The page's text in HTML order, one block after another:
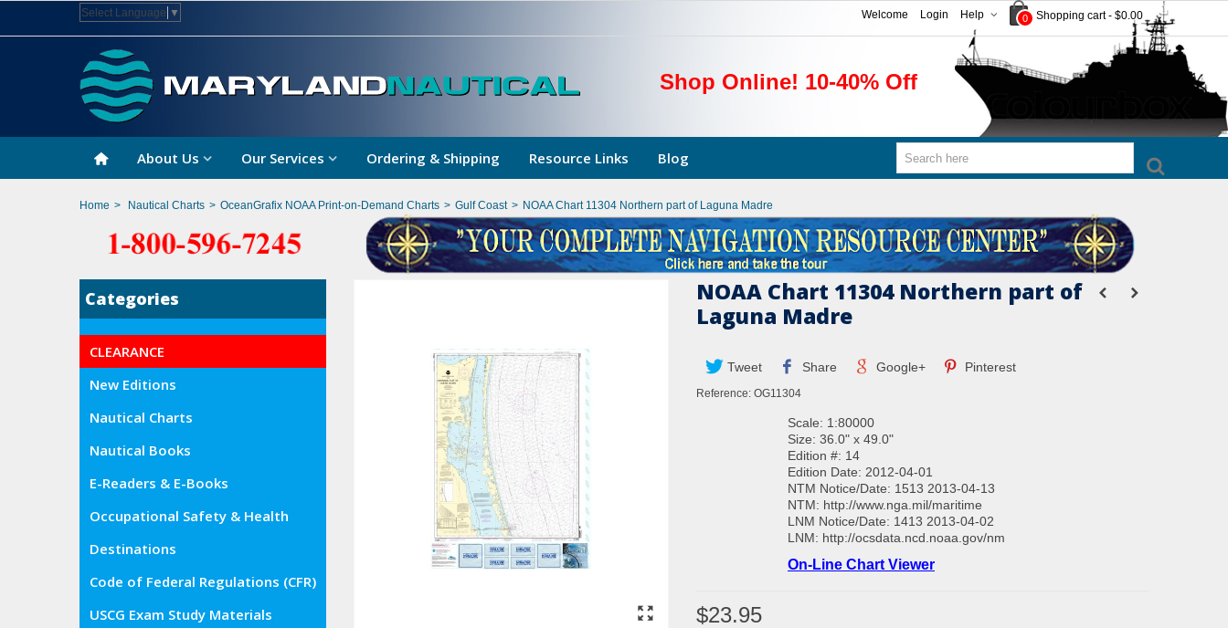
Select Language ▼ 0 Shopping cart - $0.00
Help
Login
Welcome
Shop Online! 10-40% Off
About Us Our Services Ordering & Shipping Resource Links Blog
Home > Nautical Charts > OceanGrafix NOAA Print-on-Demand Charts > Gulf Coast > NOAA Chart 11304 Northern part of Laguna Madre
Categories
CLEARANCE
New Editions
Nautical Charts
Nautical Books
E-Readers & E-Books
Occupational Safety & Health
Administration (OSHA)
Destinations
Code of Federal Regulations (CFR)
USCG Exam Study Materials
NOAA Chart 11304 Northern part of
Laguna Madre
Tweet Share Google+ Pinterest
Reference: OG11304
Scale: 1:80000
Size: 36.0" x 49.0"
Edition #: 14
Edition Date: 2012-04-01
NTM Notice/Date: 1513 2013-04-13
NTM: http://www.nga.mil/maritime
LNM Notice/Date: 1413 2013-04-02
LNM: http://ocsdata.ncd.noaa.gov/nm
On-Line Chart Viewer
$23.95